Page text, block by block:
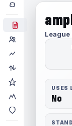
League
USES
No